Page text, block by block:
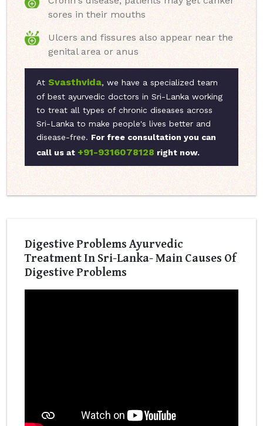
sores in their mouths
Ulcers and fissures also appear near the
genital area or anus
At Svasthvida, we have a specialized team
of best ayurvedic doctors in Sri-Lanka working
to treat all types of chronic diseases across
Sri-Lanka to make people's lives better and
disease-free. For free consultation you can
call us at +91-9316078128 right now.
Digestive Problems Ayurvedic
Treatment In Sri-Lanka- Main Causes Of
Digestive Problems